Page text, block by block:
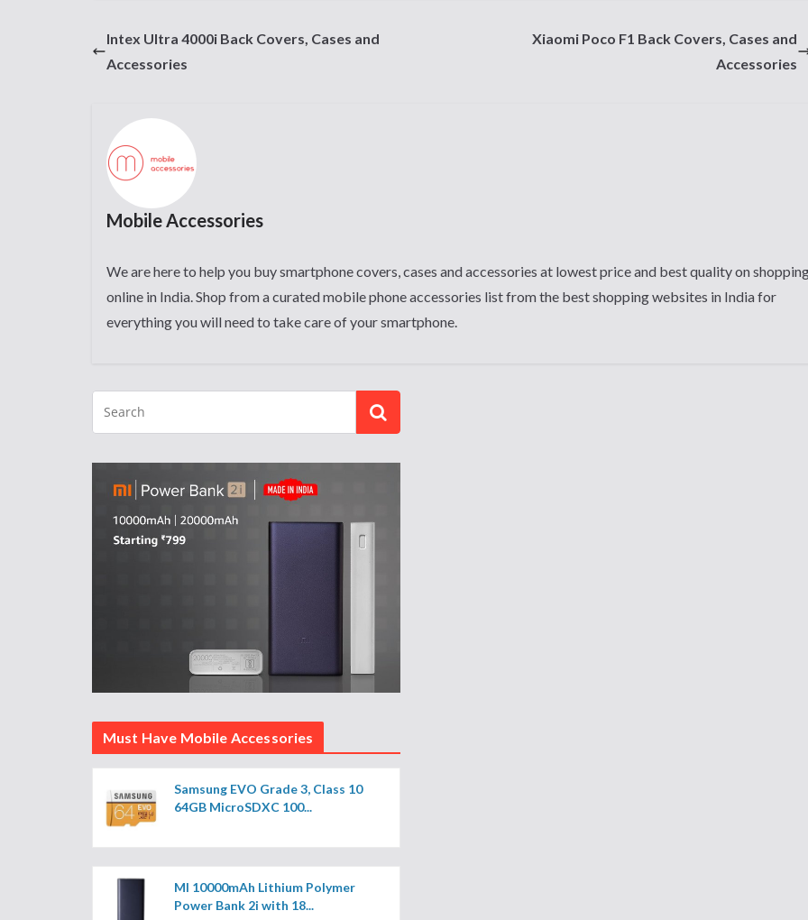
Intex Ultra 4000i Back Covers, Cases and
Accessories
Xiaomi Poco F1 Back Covers, Cases and
Accessories
Mobile Accessories
We are here to help you buy smartphone covers, cases and accessories at lowest price and best quality on
online in India. Shop from a curated mobile phone accessories list from the best shopping websites in India for
everything you will need to take care of your smartphone.
Must Have Mobile Accessories
Samsung EVO Grade 3, Class 10
64GB MicroSDXC 100...
MI 10000mAh Lithium Polymer
Power Bank 2i with 18...